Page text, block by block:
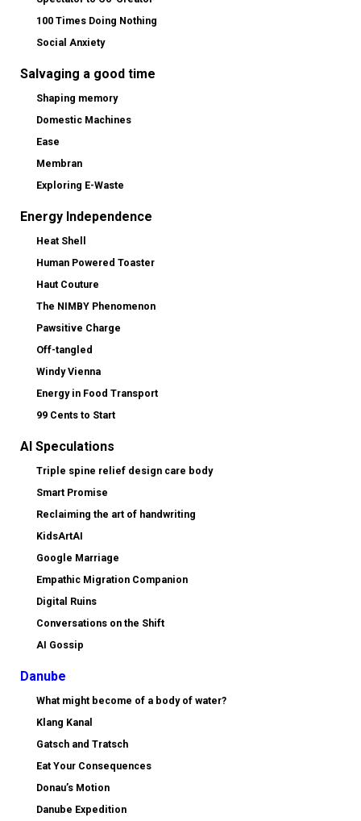
100 Times Doing Nothing
Social Anxiety
Salvaging a good time
Shaping memory
Domestic Machines
Ease
Membran
Exploring E-Waste
Energy Independence
Heat Shell
Human Powered Toaster
Haut Couture
The NIMBY Phenomenon
Pawsitive Charge
Off-tangled
Windy Vienna
Energy in Food Transport
99 Cents to Start
AI Speculations
Triple spine relief design care body
Smart Promise
Reclaiming the art of handwriting
KidsArtAI
Google Marriage
Empathic Migration Companion
Digital Ruins
Conversations on the Shift
AI Gossip
Danube
What might become of a body of water?
Klang Kanal
Gatsch and Tratsch
Eat Your Consequences
Donau’s Motion
Danube Expedition